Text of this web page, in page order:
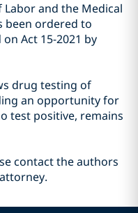
and the Medical
been ordered to
Act 15-2021 by
drug testing of
an opportunity for
test positive, remains
contact the authors